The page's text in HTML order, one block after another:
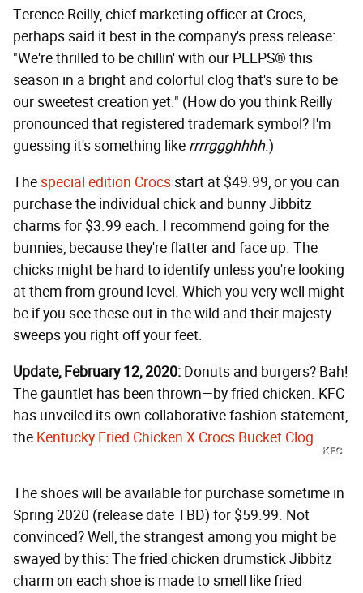
Terence Reilly, chief marketing officer at Crocs,
perhaps said it best in the company's press release:
"We're thrilled to be chillin' with our PEEPS® this
season in a bright and colorful clog that's sure to be
our sweetest creation yet." (How do you think Reilly
pronounced that registered trademark symbol? I'm
guessing it's something like rrrrggghhhh.)
Thespecial edition Crocsstart at $49.99, or you can
purchase the individual chick and bunny Jibbitz
charms for $3.99 each. I recommend going for the
bunnies, because they're flatter and face up. The
chicks might be hard to identify unless you're looking
at them from ground level. Which you very well might
be if you see these out in the wild and their majesty
sweeps you right off your feet.
Update, February 12, 2020: Donuts and burgers? Bah!
The gauntlet has been thrown—by fried chicken. KFC
has unveiled its own collaborative fashion statement,
the Kentucky Fried Chicken X Crocs Bucket Clog.
KFC
The shoes will be available for purchase sometime in
Spring 2020 (release date TBD) for $59.99. Not
convinced? Well, the strangest among you might be
swayed by this: The fried chicken drumstick Jibbitz
charm on each shoe is made to smell like fried